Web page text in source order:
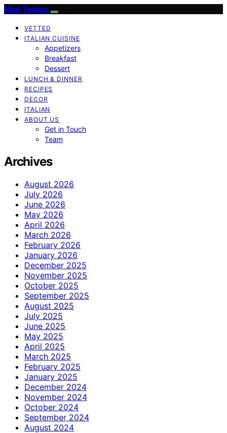
Mad Tasting
VETTED
ITALIAN CUISINE
Appetizers
Breakfast
Dessert
LUNCH & DINNER
RECIPES
DECOR
ITALIAN
ABOUT US
Get in Touch
Team
Archives
August 2026
July 2026
June 2026
May 2026
April 2026
March 2026
February 2026
January 2026
December 2025
November 2025
October 2025
September 2025
August 2025
July 2025
June 2025
May 2025
April 2025
March 2025
February 2025
January 2025
December 2024
November 2024
October 2024
September 2024
August 2024